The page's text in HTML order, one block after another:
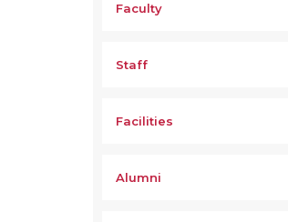
Faculty
Staff
Facilities
Alumni